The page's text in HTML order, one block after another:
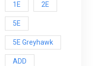
1E 2E
5E
5E Greyhawk
ADD